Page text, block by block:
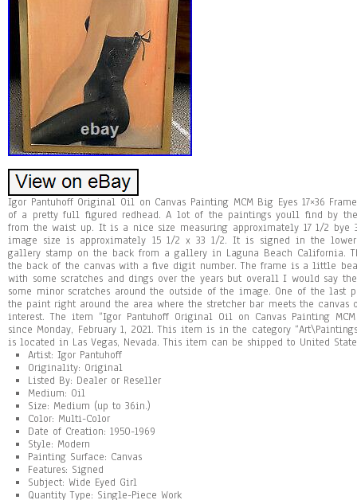
Igor Pantuhoff Original Oil on Canvas Painting MCM Big Eyes 17×36
of a pretty full figured redhead. A lot of the paintings youll find by
from the waist up. It is a nice size measuring approximately 17 1/2 bye
image size is approximately 15 1/2 x 33 1/2. It is signed in the
gallery stamp on the back from a gallery in Laguna Beach California.
the back of the canvas with a five digit number. The frame is a little
with some scratches and dings over the years but overall I would say
some minor scratches around the outside of the image. One of the last
the paint right around the area where the stretcher bar meets the canvas
interest. The item “Igor Pantuhoff Original Oil on Canvas Painting
since Monday, February 1, 2021. This item is in the category
is located in Las Vegas, Nevada. This item can be shipped to United
Artist: Igor Pantuhoff
Originality: Original
Listed By: Dealer or Reseller
Medium: Oil
Size: Medium (up to 36in.)
Color: Multi-Color
Date of Creation: 1950-1969
Style: Modern
Painting Surface: Canvas
Features: Signed
Subject: Wide Eyed Girl
Quantity Type: Single-Piece Work